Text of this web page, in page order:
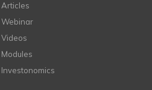
Articles
Webinar
Videos
Modules
Investonomics